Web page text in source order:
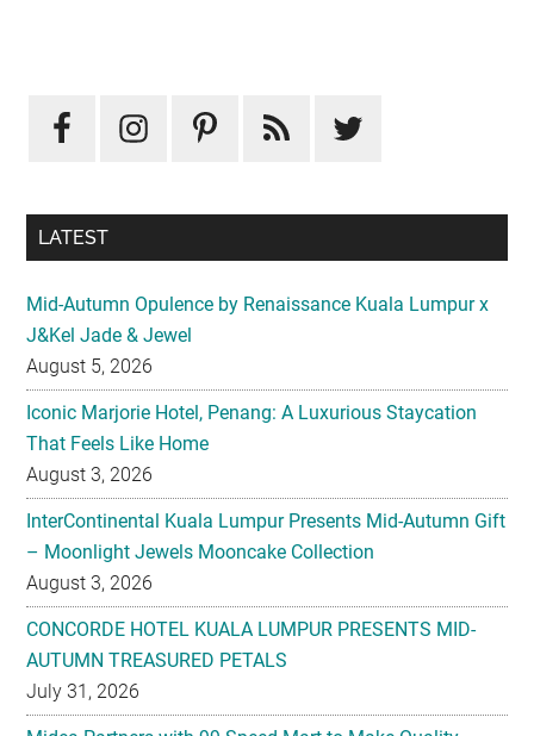
Sidebar
LATEST
Mid-Autumn Opulence by Renaissance Kuala Lumpur x
J&Kel Jade & Jewel
August 5, 2026
Iconic Marjorie Hotel, Penang: A Luxurious Staycation
That Feels Like Home
August 3, 2026
InterContinental Kuala Lumpur Presents Mid-Autumn Gift
– Moonlight Jewels Mooncake Collection
August 3, 2026
CONCORDE HOTEL KUALA LUMPUR PRESENTS MID-
AUTUMN TREASURED PETALS
July 31, 2026